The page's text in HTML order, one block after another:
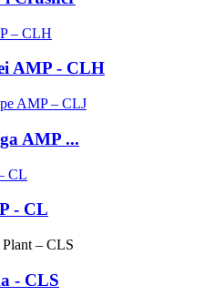
AMP - CLH
AMP ...
- CL
- CLS